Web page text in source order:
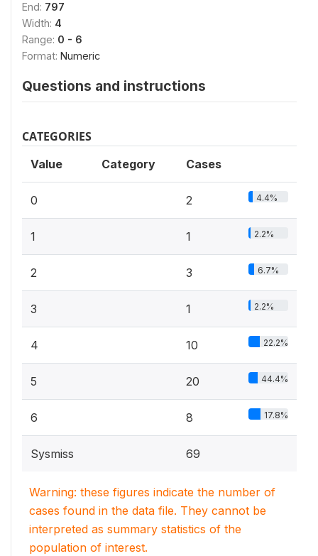
End: 797
Width: 4
Range: 0 - 6
Format: Numeric
Questions and instructions
CATEGORIES
Value Category Cases
0 2 4.4%
1 1 2.2%
2 3 6.7%
3 1 2.2%
4 10 22.2%
5 20 44.4%
6 8 17.8%
Sysmiss 69
Warning: these figures indicate the number of
cases found in the data file. They cannot be
interpreted as summary statistics of the
population of interest.